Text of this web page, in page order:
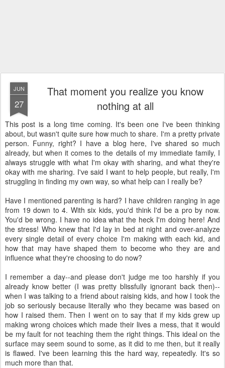
JUN
27
That moment you realize you know
nothing at all
This post is a long time coming. It's been one I've been thinking
about, but wasn't quite sure how much to share. I'm a pretty private
person. Funny, right? I have a blog here, I've shared so much
already, but when it comes to the details of my immediate family, I
always struggle with what I'm okay with sharing, and what they're
okay with me sharing. I've said I want to help people, but really, I'm
struggling in finding my own way, so what help can I really be?
Have I mentioned parenting is hard? I have children ranging in age
from 19 down to 4. With six kids, you'd think I'd be a pro by now.
You'd be wrong. I have no idea what the heck I'm doing here! And
the stress! Who knew that I'd lay in bed at night and over-analyze
every single detail of every choice I'm making with each kid, and
how that may have shaped them to become who they are and
influence what they're choosing to do now?
I remember a day--and please don't judge me too harshly if you
already know better (I was pretty blissfully ignorant back then)--
when I was talking to a friend about raising kids, and how I took the
job so seriously because literally who they became was based on
how I raised them. Then I went on to say that if my kids grew up
making wrong choices which made their lives a mess, that it would
be my fault for not teaching them the right things. This ideal on the
surface may seem sound to some, as it did to me then, but it really
is flawed. I've been learning this the hard way, repeatedly. It's so
much more than that.